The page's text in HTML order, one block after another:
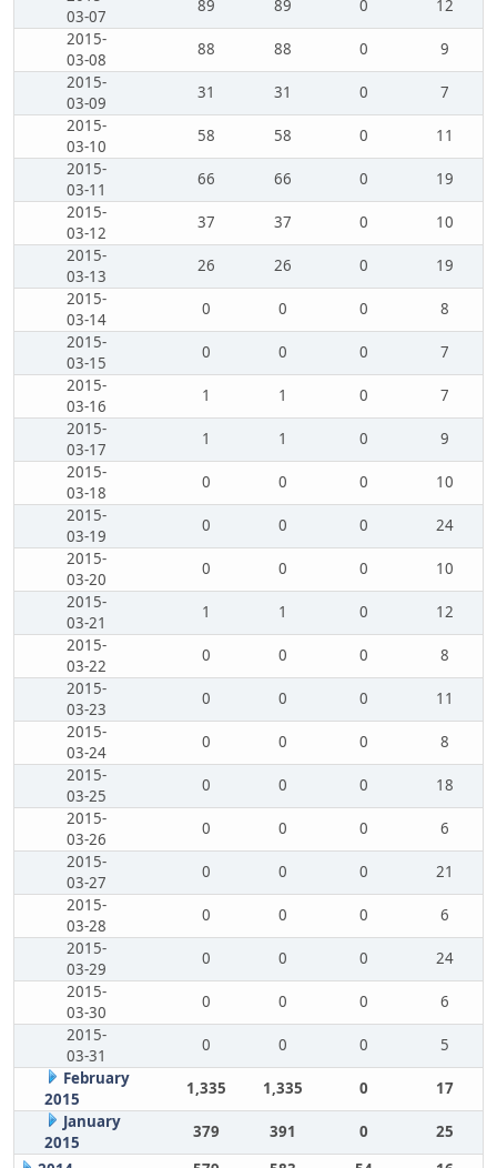
03-07
89 89 0
12
2015-
03-08
88 88 0
9
2015-
03-09
31 31 0
7
2015-
03-10
58 58 0
11
2015-
03-11
66 66 0
19
2015-
03-12
37 37 0
10
2015-
03-13
26 26 0
19
2015-
03-14
0 0 0
8
2015-
03-15
0 0 0
7
2015-
03-16
1 1 0
7
2015-
03-17
1 1 0
9
2015-
03-18
0 0 0
10
2015-
03-19
0 0 0
24
2015-
03-20
0 0 0
10
2015-
03-21
1 1 0
12
2015-
03-22
0 0 0
8
2015-
03-23
0 0 0
11
2015-
03-24
0 0 0
8
2015-
03-25
0 0 0
18
2015-
03-26
0 0 0
6
2015-
03-27
0 0 0
21
2015-
03-28
0 0 0
6
2015-
03-29
0 0 0
24
2015-
03-30
0 0 0
6
2015-
03-31
0 0 0
5
February
2015
1,335 1,335 0
17
January
2015
379 391 0
25